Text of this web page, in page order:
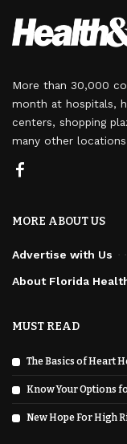
More than 30,000
month at hospitals,
centers, shopping
many other
MORE ABOUT US
Advertise with Us
About Florida
MUST READ
The Basics of Heart
Know Your Options
New Hope For High